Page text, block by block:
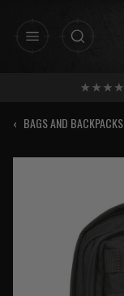
‹ BAGS AND BACKPACKS